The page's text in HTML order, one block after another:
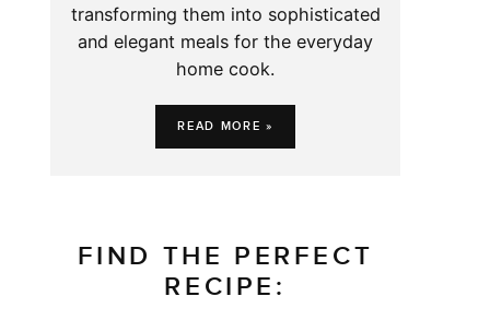
transforming them into sophisticated
and elegant meals for the everyday
home cook.
READ MORE »
FIND THE PERFECT
RECIPE: